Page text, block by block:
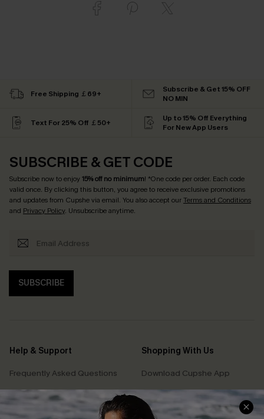
Free Shipping ￡69+
Subscribe & Get 15% OFF
NO MIN
Text For 25% Off ￡50+
Up to 15% Off Everything
For New App Users
SUBSCRIBE & GET CODE
Subscribe now to enjoy15% off no minimum! *One code per order. Each code
valid once. By clicking this button, you agree to receive exclusive promotions
and updates from Cupshe via email. You also accept ourTerms and Conditions
and Privacy Policy. Unsubscribe anytime.
SUBSCRIBE
Help & Support
Frequently Asked Questions
Delivery Information
Track Your Order
Shopping With Us
Download Cupshe App
Sunchasers Club
E-gift Card